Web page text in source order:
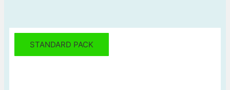
STANDARD PACK